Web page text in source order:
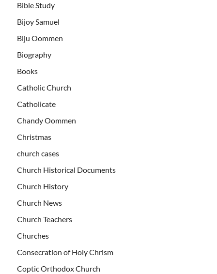
Bible Study
Bijoy Samuel
Biju Oommen
Biography
Books
Catholic Church
Catholicate
Chandy Oommen
Christmas
church cases
Church Historical Documents
Church History
Church News
Church Teachers
Churches
Consecration of Holy Chrism
Coptic Orthodox Church